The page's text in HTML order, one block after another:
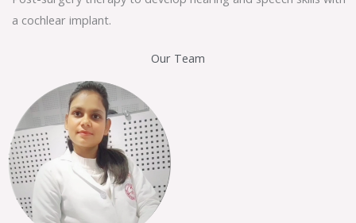
a cochlear implant.
Our Team